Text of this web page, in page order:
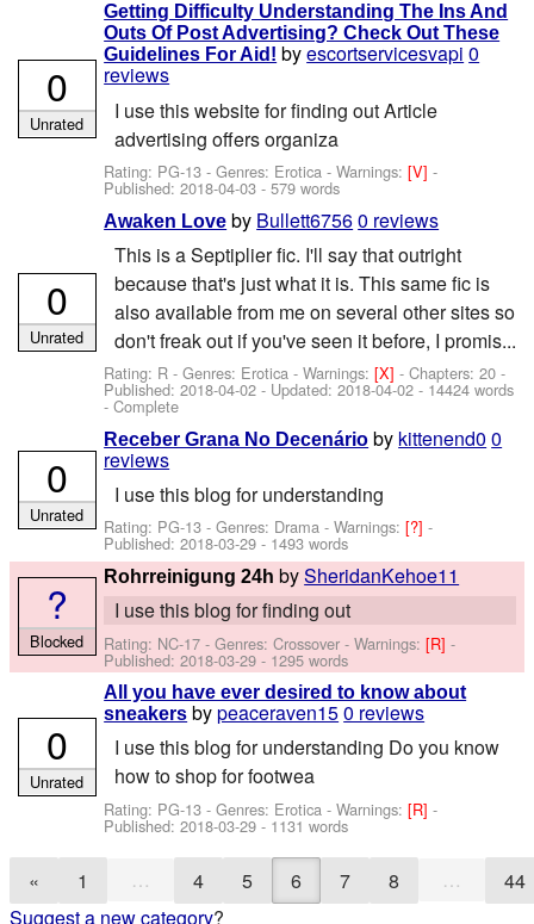
Getting Difficulty Understanding The Ins And
Outs Of Post Advertising? Check Out These
Guidelines For Aid! byescortservicesvapi 0
reviews
I use this website for finding out Article
advertising offers organiza
Rating: PG-13 - Genres: Erotica -Warnings:[V]-
Published:2018-04-03 - 579 words
0
Unrated
Awaken Love by Bullett67560 reviews
This is a Septiplier fic. I'll say that outright
because that's just what it is. This same fic is
also available from me on several other sites so
don't freak out if you've seen it before, I promis...
Rating: R - Genres: Erotica -Warnings:[X]- Chapters: 20 -
Published:2018-04-02 - Updated:2018-04-02 - 14424 words
- Complete
0
Unrated
Receber Grana No Decenário by kittenend0 0
reviews
I use this blog for understanding
Rating: PG-13 - Genres: Drama -Warnings:[?]-
Published:2018-03-29 - 1493 words
0
Unrated
Rohrreinigung 24h bySheridanKehoe11
I use this blog for finding out
Rating: NC-17 - Genres: Crossover -Warnings:[R]-
Published:2018-03-29 - 1295 words
?
Blocked
All you have ever desired to know about
sneakers bypeaceraven150 reviews
I use this blog for understanding Do you know
how to shop for footwea
Rating: PG-13 - Genres: Erotica -Warnings:[R]-
Published:2018-03-29 - 1131 words
0
Unrated
« 1 … 4 5 6 7 8 …
44
Suggest a new category?